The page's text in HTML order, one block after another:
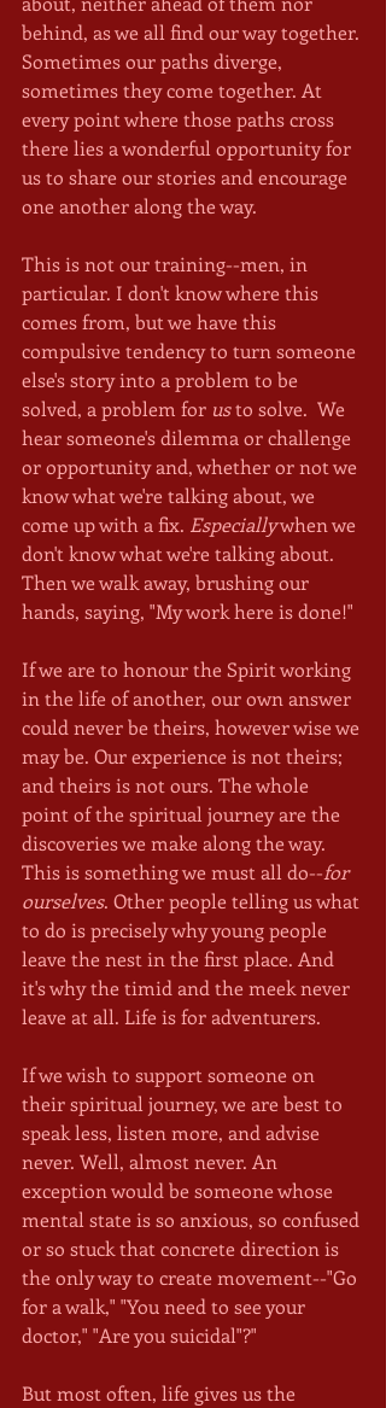
behind, as we all find our way together.
Sometimes our paths diverge,
sometimes they come together. At
every point where those paths cross
there lies a wonderful opportunity for
us to share our stories and encourage
one another along the way.
This is not our training--men, in
particular. I don't know where this
comes from, but we have this
compulsive tendency to turn someone
else's story into a problem to be
solved, a problem for us to solve.  We
hear someone's dilemma or challenge
or opportunity and, whether or not we
know what we're talking about, we
come up with a fix. Especially when we
don't know what we're talking about.
Then we walk away, brushing our
hands, saying, "My work here is done!"
If we are to honour the Spirit working
in the life of another, our own answer
could never be theirs, however wise we
may be. Our experience is not theirs;
and theirs is not ours. The whole
point of the spiritual journey are the
discoveries we make along the way.
This is something we must all do--for
ourselves. Other people telling us what
to do is precisely why young people
leave the nest in the first place. And
it's why the timid and the meek never
leave at all. Life is for adventurers.
If we wish to support someone on
their spiritual journey, we are best to
speak less, listen more, and advise
never. Well, almost never. An
exception would be someone whose
mental state is so anxious, so confused
or so stuck that concrete direction is
the only way to create movement--"Go
for a walk," "You need to see your
doctor," "Are you suicidal"?"
But most often, life gives us the